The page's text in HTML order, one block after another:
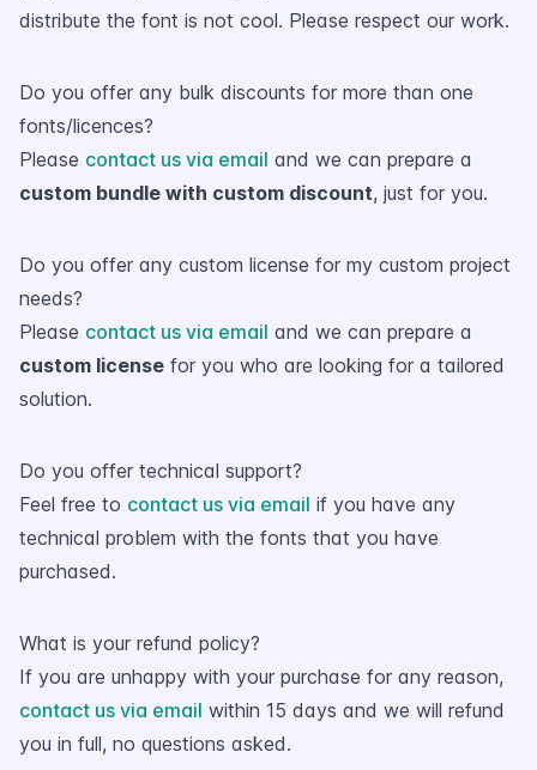
distribute the font is not cool. Please respect our work.
Do you offer any bulk discounts for more than one
fonts/licences?
Please contact us via email and we can prepare a
custom bundle with custom discount, just for you.
Do you offer any custom license for my custom project
needs?
Please contact us via email and we can prepare a
custom license for you who are looking for a tailored
solution.
Do you offer technical support?
Feel free to contact us via email if you have any
technical problem with the fonts that you have
purchased.
What is your refund policy?
If you are unhappy with your purchase for any reason,
contact us via email within 15 days and we will refund
you in full, no questions asked.